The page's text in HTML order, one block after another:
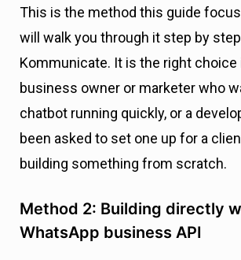
This is the method this guide
will walk you through it step by
Kommunicate. It is the right choice
business owner or marketer who
chatbot running quickly, or a
been asked to set one up for a
building something from scratch.
Method 2: Building directly
WhatsApp business API